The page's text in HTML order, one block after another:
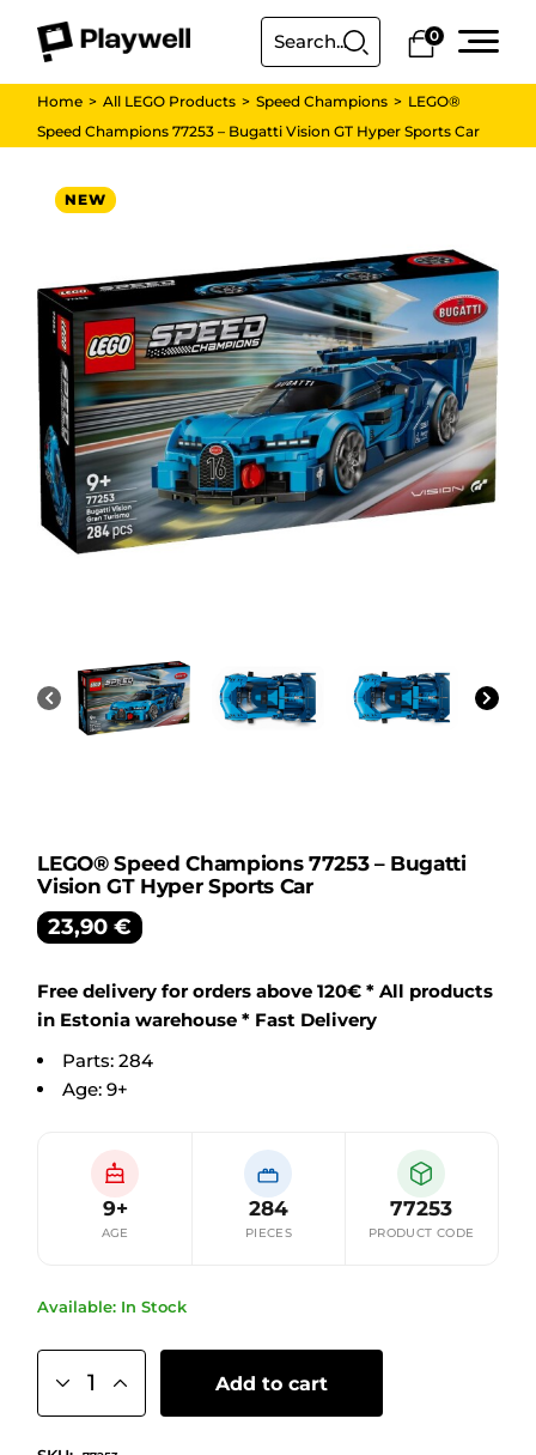
0
Home All LEGO Products Speed Champions
LEGO®
Speed Champions 77253 – Bugatti Vision GT Hyper Sports Car
NEW
LEGO® Speed Champions 77253 – Bugatti
Vision GT Hyper Sports Car
23,90€
Free delivery for orders above 120€ * All products
in Estonia warehouse * Fast Delivery
Parts: 284
Age: 9+
9+
AGE
284
PIECES
77253
PRODUCT CODE
Available: In Stock
Add to cart